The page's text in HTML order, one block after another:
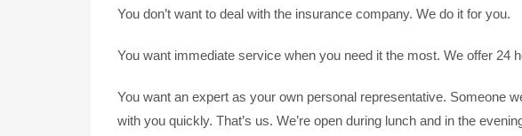
You don’t want to deal with the insurance company. We do it for you.
You want immediate service when you need it the most. We offer 24
You want an expert as your own personal representative. Someone
with you quickly. That’s us. We’re open during lunch and in the